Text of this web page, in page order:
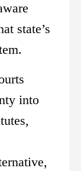
state’s
into